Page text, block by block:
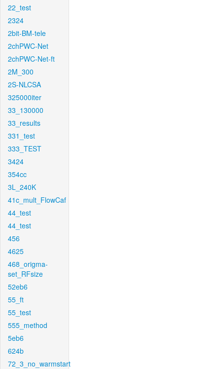
22_test
2324
2bit-BM-tele
2chPWC-Net
2chPWC-Net-ft
2M_300
2S-NLCSA
325000iter
33_130000
33_results
331_test
333_TEST
3424
354cc
3L_240K
41c_mult_FlowCaf
44_test
44_test
456
4625
468_origma-
set_RFsize
52eb6
55_ft
55_test
555_method
5eb6
624b
72_3_no_warmstart